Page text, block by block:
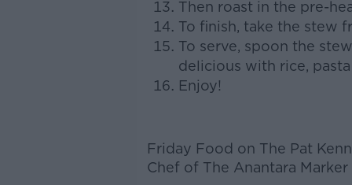
Then roast in the pre-
To finish, take the stew
To serve, spoon the
delicious with rice,
Enjoy!
Friday Food on The Pat
Chef of The Anantara Marker